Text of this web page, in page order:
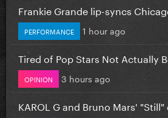
Frankie Grande lip-syncs
PERFORMANCE 1 hour ago
Tired of Pop Stars Not Actually
OPINION 3 hours ago
KAROL G and Bruno Mars' "Still"